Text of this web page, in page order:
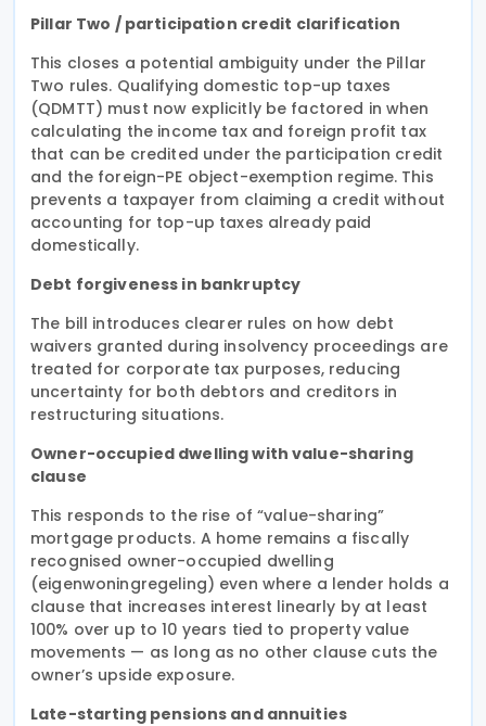
Pillar Two / participation credit clarification
This closes a potential ambiguity under the Pillar
Two rules. Qualifying domestic top-up taxes
(QDMTT) must now explicitly be factored in when
calculating the income tax and foreign profit tax
that can be credited under the participation credit
and the foreign-PE object-exemption regime. This
prevents a taxpayer from claiming a credit without
accounting for top-up taxes already paid
domestically.
Debt forgiveness in bankruptcy
The bill introduces clearer rules on how debt
waivers granted during insolvency proceedings are
treated for corporate tax purposes, reducing
uncertainty for both debtors and creditors in
restructuring situations.
Owner-occupied dwelling with value-sharing
clause
This responds to the rise of “value-sharing”
mortgage products. A home remains a fiscally
recognised owner-occupied dwelling
(eigenwoningregeling) even where a lender holds a
clause that increases interest linearly by at least
100% over up to 10 years tied to property value
movements — as long as no other clause cuts the
owner’s upside exposure.
Late-starting pensions and annuities